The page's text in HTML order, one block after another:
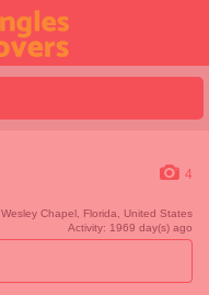
4
Wesley Chapel Florida
United States
Activity: 1969 day(s) ago